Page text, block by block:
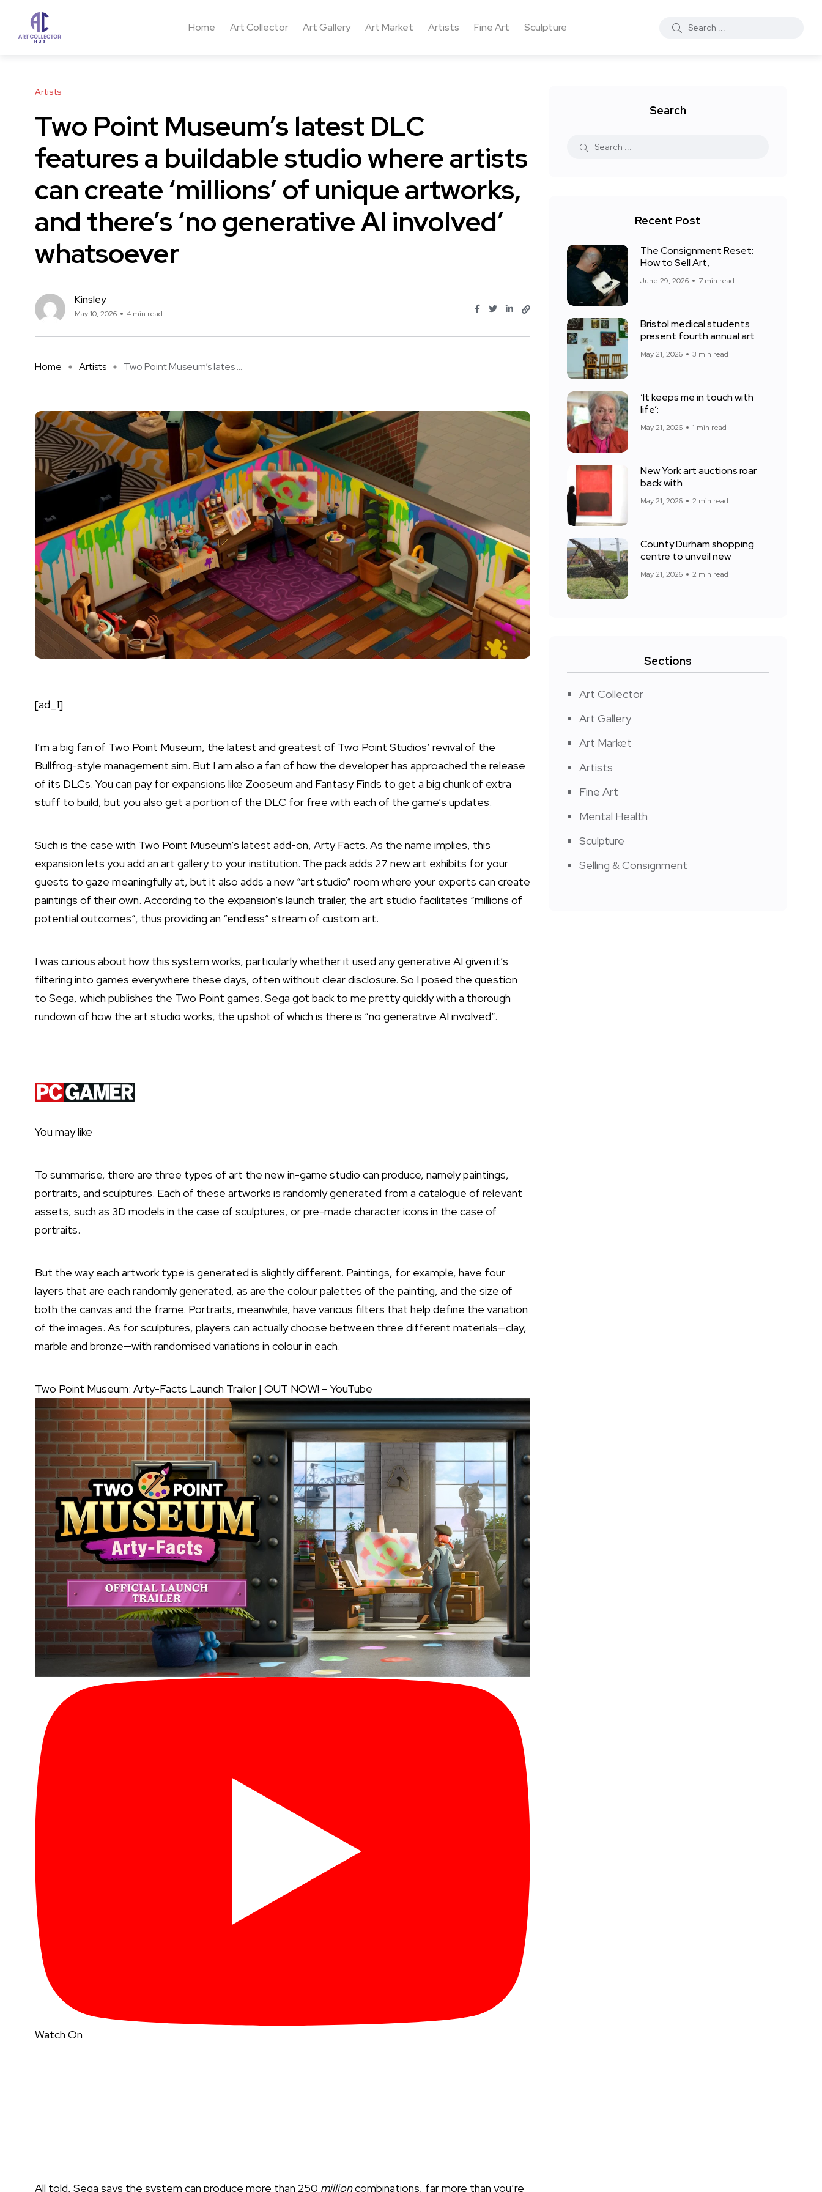
Home Art Collector Art Gallery Art Market Artists Fine Art Sculpture
Artists
Two Point Museum’s latest DLC
features a buildable studio where artists
can create ‘millions’ of unique artworks,
and there’s ‘no generative AI involved’
whatsoever
Kinsley
May 10, 2026 4 min read
Home Artists Two Point Museum’s lates ...
[ad_1]
I’m a big fan of Two Point Museum, the latest and greatest of Two Point Studios’ revival of the
Bullfrog-style management sim. But I am also a fan of how the developer has approached the release
of its DLCs. You can pay for expansions like Zooseum and Fantasy Finds to get a big chunk of extra
stuff to build, but you also get a portion of the DLC for free with each of the game’s updates.
Such is the case with Two Point Museum’s latest add-on, Arty Facts. As the name implies, this
expansion lets you add an art gallery to your institution. The pack adds 27 new art exhibits for your
guests to gaze meaningfully at, but it also adds a new “art studio” room where your experts can create
paintings of their own. According to the expansion’s launch trailer, the art studio facilitates “millions of
potential outcomes”, thus providing an “endless” stream of custom art.
I was curious about how this system works, particularly whether it used any generative AI given it’s
filtering into games everywhere these days, often without clear disclosure. So I posed the question
to Sega, which publishes the Two Point games. Sega got back to me pretty quickly with a thorough
rundown of how the art studio works, the upshot of which is there is “no generative AI involved”.
You may like
To summarise, there are three types of art the new in-game studio can produce, namely paintings,
portraits, and sculptures. Each of these artworks is randomly generated from a catalogue of relevant
assets, such as 3D models in the case of sculptures, or pre-made character icons in the case of
portraits.
But the way each artwork type is generated is slightly different. Paintings, for example, have four
layers that are each randomly generated, as are the colour palettes of the painting, and the size of
both the canvas and the frame. Portraits, meanwhile, have various filters that help define the variation
of the images. As for sculptures, players can actually choose between three different materials—clay,
marble and bronze—with randomised variations in colour in each.
Two Point Museum: Arty-Facts Launch Trailer | OUT NOW! – YouTube
Watch On
All told, Sega says the system can produce more than 250 millioncombinations, far more than you’re
Search
Recent Post
The Consignment Reset:
How to Sell Art,
June 29, 2026 7 min read
Bristol medical students
present fourth annual art
May 21, 2026 3 min read
‘It keeps me in touch with
life’:
May 21, 2026 1 min read
New York art auctions roar
back with
May 21, 2026 2 min read
County Durham shopping
centre to unveil new
May 21, 2026 2 min read
Sections
Art Collector
Art Gallery
Art Market
Artists
Fine Art
Mental Health
Sculpture
Selling & Consignment